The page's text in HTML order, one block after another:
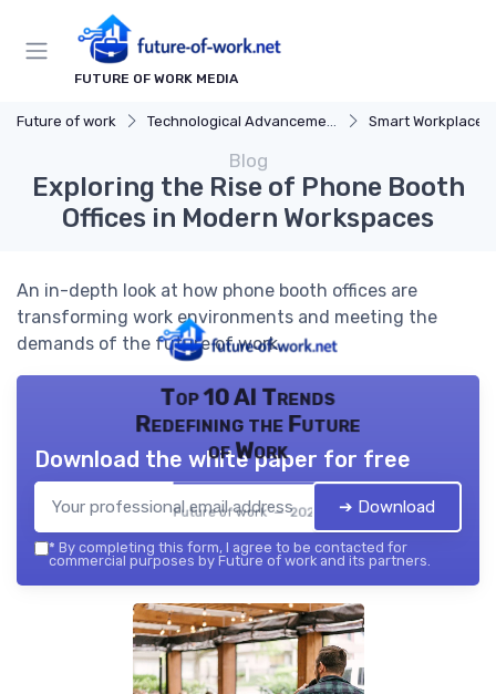
FUTURE OF WORK MEDIA
Future of work Technological Advancements Smart Workplaces
Blog
Exploring the Rise of Phone Booth
Offices in Modern Workspaces
An in-depth look at how phone booth offices are
transforming work environments and meeting the
demands of the future of work.
Top 10 AI Trends
Redefining the Future
of Work
Future of work — 2026
Download the white paper for free
➔ Download
* By completing this form, I agree to be contacted for
commercial purposes by Future of work and its partners.